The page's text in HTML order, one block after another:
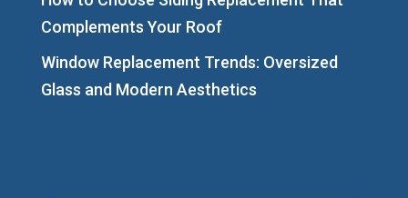
Complements Your Roof
Window Replacement Trends: Oversized
Glass and Modern Aesthetics